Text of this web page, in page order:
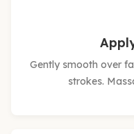
Gently smooth over
strokes.